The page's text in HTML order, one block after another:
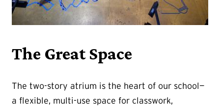
The Great Space
The two-story atrium is the heart of our school—
a flexible, multi-use space for classwork,